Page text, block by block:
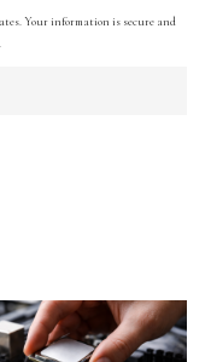
Your information is secure and